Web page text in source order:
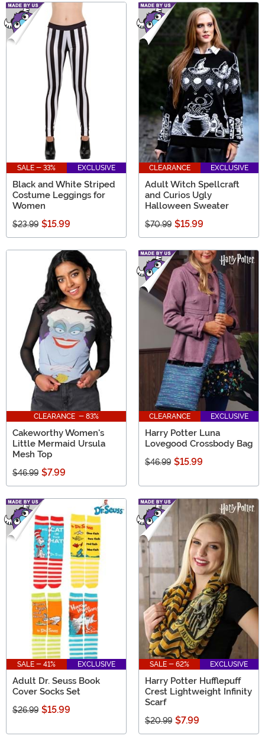
SALE - 33% EXCLUSIVE
Black and White Striped
Costume Leggings for
Women
$23.99 $15.99
CLEARANCE EXCLUSIVE
Adult Witch Spellcraft
and Curios Ugly
Halloween Sweater
$70.99 $15.99
CLEARANCE - 83%
Cakeworthy Women's
Little Mermaid Ursula
Mesh Top
$46.99 $7.99
CLEARANCE EXCLUSIVE
Harry Potter Luna
Lovegood Crossbody Bag
$46.99 $15.99
SALE - 41% EXCLUSIVE
Adult Dr. Seuss Book
Cover Socks Set
$26.99 $15.99
SALE - 62% EXCLUSIVE
Harry Potter Hufflepuff
Crest Lightweight Infinity
Scarf
$20.99 $7.99